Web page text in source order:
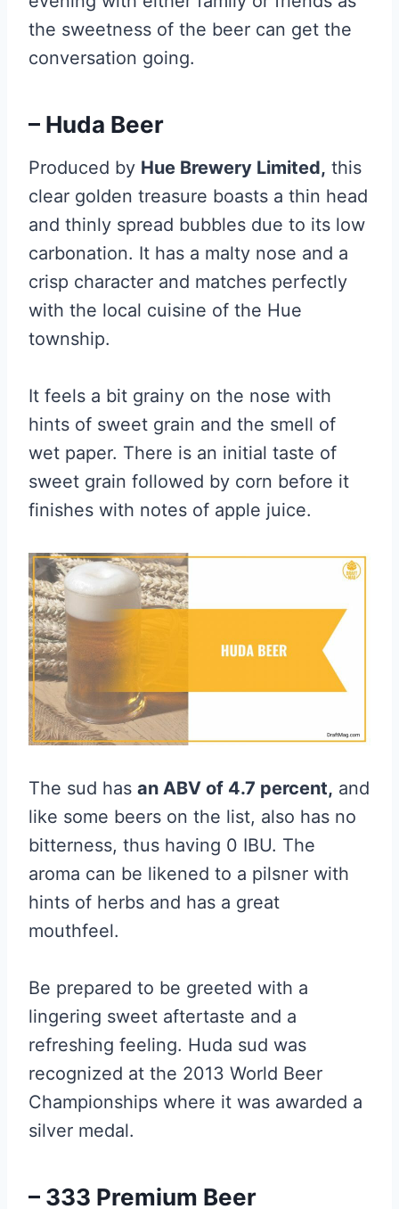
the sweetness of the beer can get the
conversation going.
– Huda Beer
Produced by Hue Brewery Limited, this
clear golden treasure boasts a thin head
and thinly spread bubbles due to its low
carbonation. It has a malty nose and a
crisp character and matches perfectly
with the local cuisine of the Hue
township.
It feels a bit grainy on the nose with
hints of sweet grain and the smell of
wet paper. There is an initial taste of
sweet grain followed by corn before it
finishes with notes of apple juice.
The sud has an ABV of 4.7 percent, and
like some beers on the list, also has no
bitterness, thus having 0 IBU. The
aroma can be likened to a pilsner with
hints of herbs and has a great
mouthfeel.
Be prepared to be greeted with a
lingering sweet aftertaste and a
refreshing feeling. Huda sud was
recognized at the 2013 World Beer
Championships where it was awarded a
silver medal.
– 333 Premium Beer